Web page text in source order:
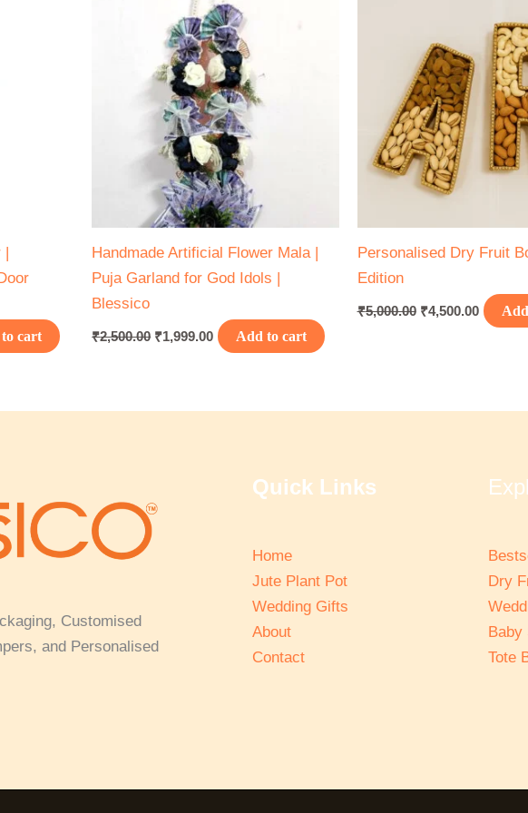
|
cart
Handmade Artificial Flower Mala |
Puja Garland for God Idols |
Blessico
₹2,500.00
₹2,500.00.
₹1,999.00
₹1,999.00.
Add to cart
Personalised Dry Fruit
Edition
₹5,000.00 ₹4,500.00
Customised
and Personalised
Quick Links
Home
Jute Plant Pot
Wedding Gifts
About
Contact
Dry
Baby
Tote